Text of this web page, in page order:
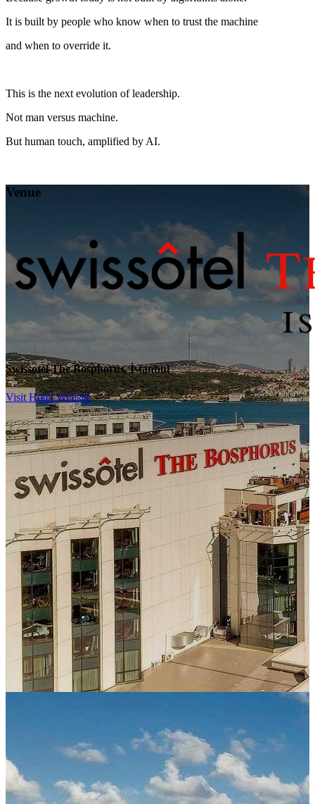
It is built by people who know when to trust the machine
and when to override it.
This is the next evolution of leadership.
Not man versus machine.
But human touch, amplified by AI.
Venue
Swissotel The Bosphorus, İstanbul
Visit Hotel Website